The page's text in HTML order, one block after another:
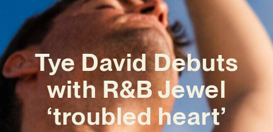
Tye David Debuts
with R&B Jewel
‘troubled heart’